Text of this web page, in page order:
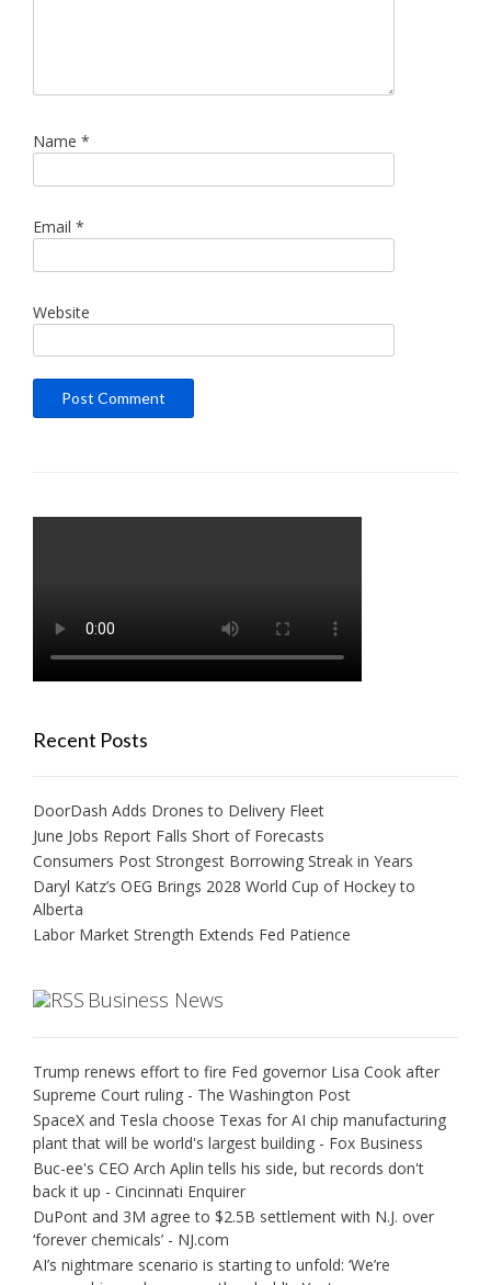
Name *
Email *
Website
Recent Posts
DoorDash Adds Drones to Delivery Fleet
June Jobs Report Falls Short of Forecasts
Consumers Post Strongest Borrowing Streak in Years
Daryl Katz’s OEG Brings 2028 World Cup of Hockey to
Alberta
Labor Market Strength Extends Fed Patience
Business News
Trump renews effort to fire Fed governor Lisa Cook after
Supreme Court ruling - The Washington Post
SpaceX and Tesla choose Texas for AI chip manufacturing
plant that will be world's largest building - Fox Business
Buc-ee's CEO Arch Aplin tells his side, but records don't
back it up - Cincinnati Enquirer
DuPont and 3M agree to $2.5B settlement with N.J. over
‘forever chemicals’ - NJ.com
AI’s nightmare scenario is starting to unfold: ‘We’re